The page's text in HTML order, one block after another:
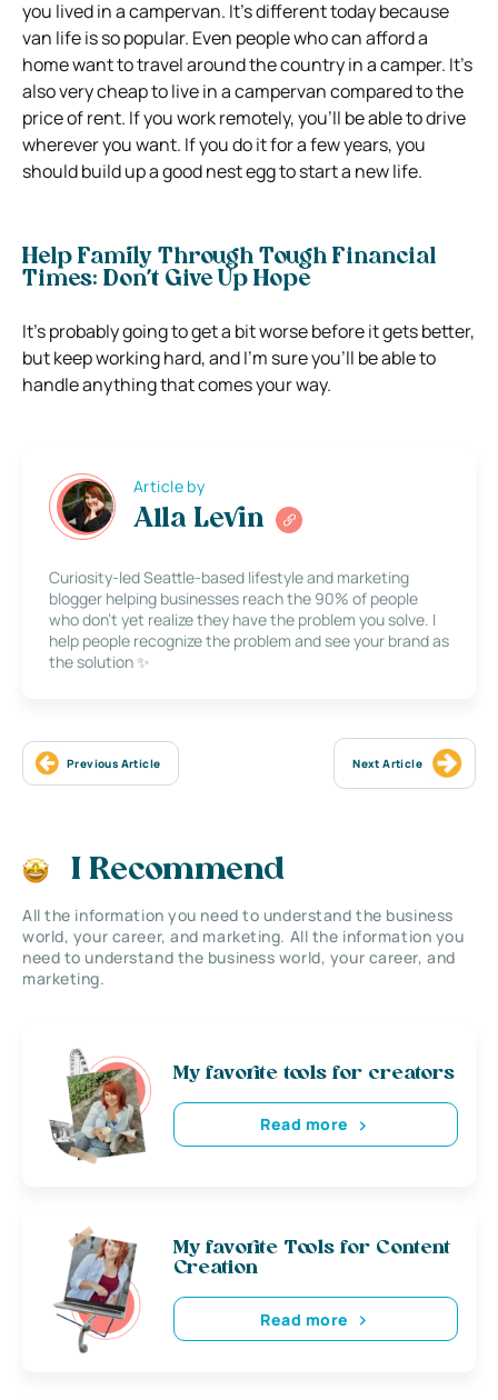
you lived in a campervan. It’s different today because
van life is so popular. Even people who can afford a
home want to travel around the country in a camper. It’s
also very cheap to live in a campervan compared to the
price of rent. If you work remotely, you’ll be able to drive
wherever you want. If you do it for a few years, you
should build up a good nest egg to start a new life.
Help Family Through Tough Financial
Times: Don’t Give Up Hope
It’s probably going to get a bit worse before it gets better,
but keep working hard, and I’m sure you’ll be able to
handle anything that comes your way.
Article by
Alla Levin
Curiosity-led Seattle-based lifestyle and marketing
blogger helping businesses reach the 90% of people
who don’t yet realize they have the problem you solve. I
help people recognize the problem and see your brand as
the solution ✨
Previous Article Next Article
I Recommend
All the information you need to understand the business
world, your career, and marketing. All the information you
need to understand the business world, your career, and
marketing.
My favorite tools for creators
Read more
My favorite Tools for Content
Creation
Read more